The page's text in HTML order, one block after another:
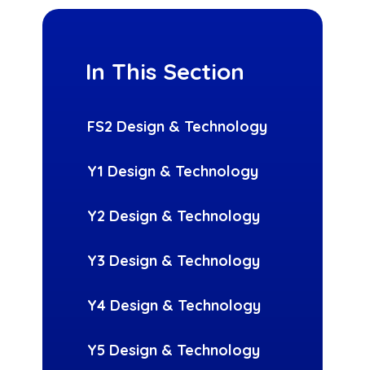
In This Section
FS2 Design & Technology
Y1 Design & Technology
Y2 Design & Technology
Y3 Design & Technology
Y4 Design & Technology
Y5 Design & Technology